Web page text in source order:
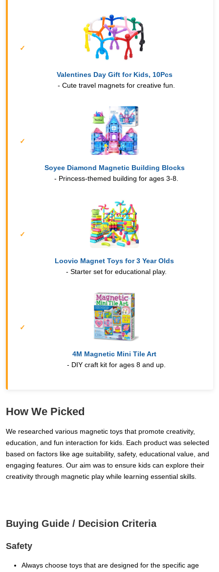
Valentines Day Gift for Kids, 10Pcs
- Cute travel magnets for creative fun.
Soyee Diamond Magnetic Building Blocks
- Princess-themed building for ages 3-8.
Loovio Magnet Toys for 3 Year Olds
- Starter set for educational play.
4M Magnetic Mini Tile Art
- DIY craft kit for ages 8 and up.
How We Picked
We researched various magnetic toys that promote creativity,
education, and fun interaction for kids. Each product was selected
based on factors like age suitability, safety, educational value, and
engaging features. Our aim was to ensure kids can explore their
creativity through magnetic play while learning essential skills.
Buying Guide / Decision Criteria
Safety
Always choose toys that are designed for the specific age